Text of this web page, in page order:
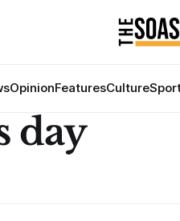
OpinionFeaturesCulture
day